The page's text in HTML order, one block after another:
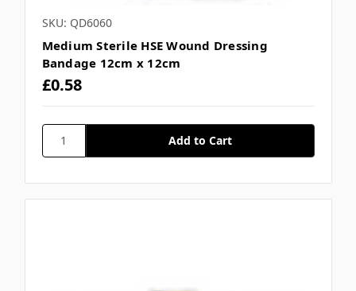
SKU: QD6060
Medium Sterile HSE Wound Dressing
Bandage 12cm x 12cm
£0.58